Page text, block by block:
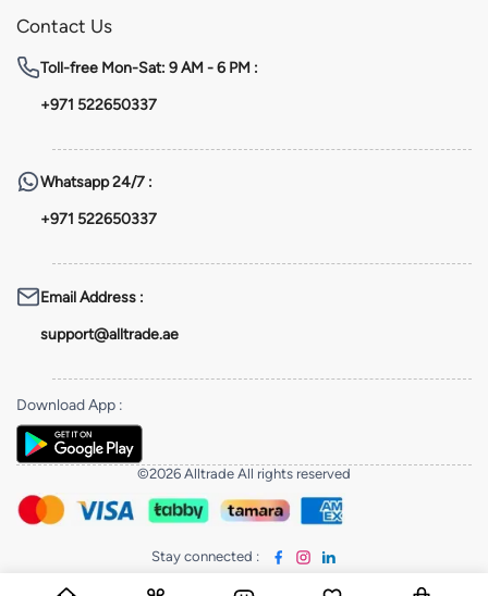
Contact Us
Toll-free Mon-Sat: 9 AM - 6 PM :
+971 522650337
Whatsapp24/7 :
+971 522650337
Email Address :
support@alltrade.ae
Download App :
©2026 Alltrade All rights reserved
Stay connected :